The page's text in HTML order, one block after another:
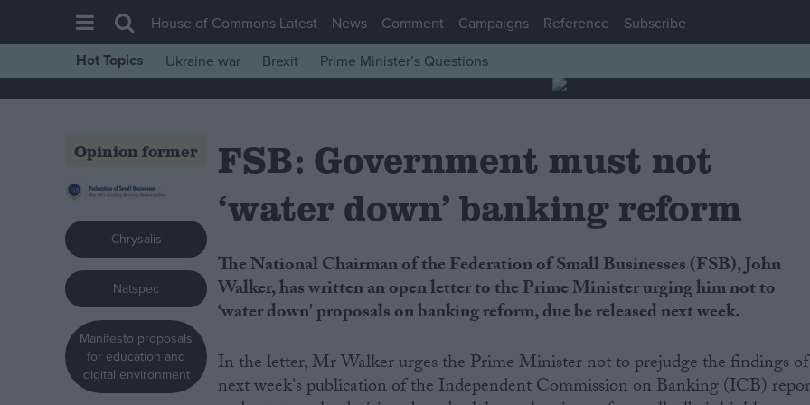
House of Commons
Comment
War in Ukraine
Levelling Up
Scottish
Independence
Cost of Living
Latest Opinion Polls
House of Commons Latest News Comment Campaigns Reference Subscribe
Hot Topics Ukraine war Brexit Prime Minister’s Questions
Opinion former
Chrysalis
Natspec
Manifesto proposals
for education and
digital environment
FSB: Government must not
‘water down’ banking reform
The National Chairman of the Federation of Small Businesses (FSB), John
Walker, has written an open letter to the Prime Minister urging him not to
‘water down' proposals on banking reform, due be released next week.
In the letter, Mr Walker urges the Prime Minister not to prejudge the findings of
next week's publication of the Independent Commission on Banking (ICB)